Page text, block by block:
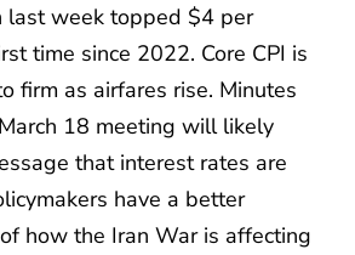
last week topped $4 per
time since 2022. Core CPI is
firm as airfares rise. Minutes
18 meeting will likely
that interest rates are
have a better
how the Iran War is affecting